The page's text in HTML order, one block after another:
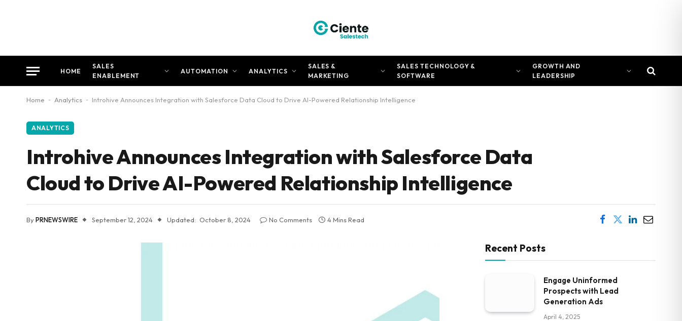
HOME
SALES
ENABLEMENT
AUTOMATION ANALYTICS
SALES &
MARKETING
SALES TECHNOLOGY &
SOFTWARE
GROWTH AND
LEADERSHIP
Home - Analytics - Introhive Announces Integration with Salesforce Data Cloud to Drive AI-Powered Relationship Intelligence
ANALYTICS
Introhive Announces Integration with Salesforce Data
Cloud to Drive AI-Powered Relationship Intelligence
ByPRNEWSWIRE September 12, 2024 Updated: October 8, 2024 No Comments 4 Mins Read
Recent Posts
Engage Uninformed
Prospects with Lead
Generation Ads
April 4, 2025